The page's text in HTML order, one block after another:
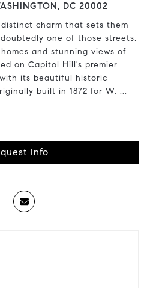
DC 20002
distinct charm that sets them
one of those streets,
and stunning views of
on Capitol Hill's premier
its beautiful historic
built in 1872 for W. ...
Info